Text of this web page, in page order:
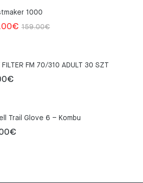
1000
159.00€Original
159.00€.
€
Current
109.00€.
FILTER FM 70/310 ADULT 30 SZT
€
Trail Glove 6 – Kombu
€